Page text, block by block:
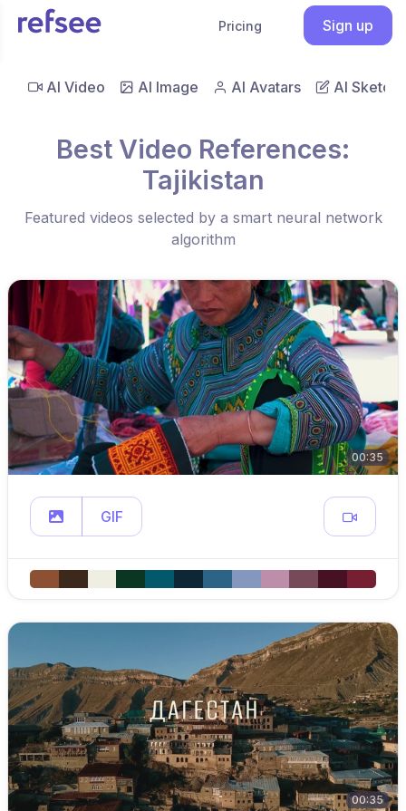
Pricing Sign up
AI Video AI Image AI Avatars AI Sketch
Best Video References:
Tajikistan
Featured videos selected by a smart neural network
algorithm
00:35
GIF
00:35